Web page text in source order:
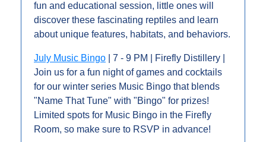
fun and educational session, little ones will
discover these fascinating reptiles and learn
about unique features, habitats, and behaviors.
July Music Bingo | 7 - 9 PM | Firefly Distillery |
Join us for a fun night of games and cocktails
for our winter series Music Bingo that blends
"Name That Tune" with "Bingo" for prizes!
Limited spots for Music Bingo in the Firefly
Room, so make sure to RSVP in advance!